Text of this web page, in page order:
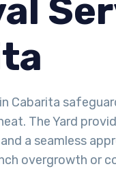
Cabarita
The Yard
a seamless
overgrowth or